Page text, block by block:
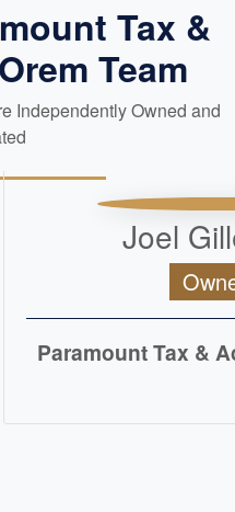
Tax &
Team
Independently Owned and
Joel
Paramount Tax &